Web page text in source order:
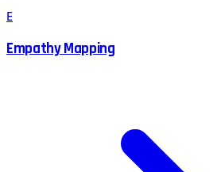
E
Empathy Mapping